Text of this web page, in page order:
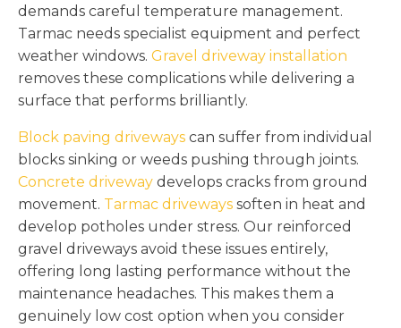
demands careful temperature management.
Tarmac needs specialist equipment and perfect
weather windows. Gravel driveway installation
removes these complications while delivering a
surface that performs brilliantly.
Block paving driveways can suffer from individual
blocks sinking or weeds pushing through joints.
Concrete driveway develops cracks from ground
movement. Tarmac driveways soften in heat and
develop potholes under stress. Our reinforced
gravel driveways avoid these issues entirely,
offering long lasting performance without the
maintenance headaches. This makes them a
genuinely low cost option when you consider